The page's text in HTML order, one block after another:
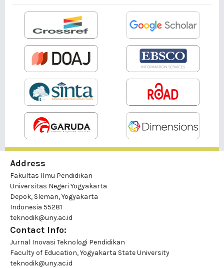
Address
Fakultas Ilmu Pendidikan
Universitas Negeri Yogyakarta
Depok, Sleman, Yogyakarta
Indonesia 55281
teknodik@uny.ac.id
Contact Info:
Jurnal Inovasi Teknologi Pendidikan
Faculty of Education, Yogyakarta State University
teknodik@uny.ac.id